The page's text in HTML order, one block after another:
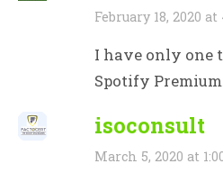
February 18, 2020 at
I have only one
Spotify
isoconsult
March 5, 2020 at